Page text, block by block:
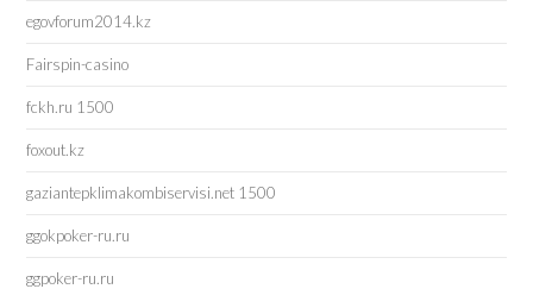
egovforum2014.kz
Fairspin-casino
fckh.ru 1500
foxout.kz
gaziantepklimakombiservisi.net 1500
ggokpoker-ru.ru
ggpoker-ru.ru